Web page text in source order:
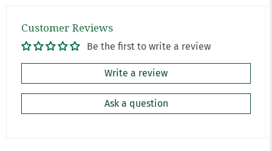
Customer Reviews
Be the first to write a review
Write a review
Ask a question